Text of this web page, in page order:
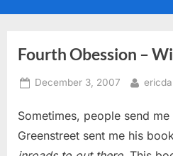
Fourth Obession –
Posted
December 3, 2007 By
Sometimes, people send
Greenstreet sent me his